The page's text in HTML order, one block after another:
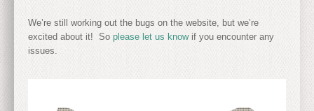
We’re still working out the bugs on the website, but we’re
excited about it! So please let us knowif you encounter any
issues.